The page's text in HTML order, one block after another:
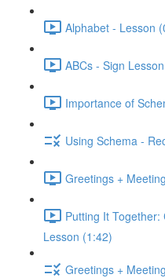
Alphabet - Lesson
ABCs - Sign
Importance of
Using Schema -
Greetings +
Putting It Together:
Lesson (1:42)
Greetings +